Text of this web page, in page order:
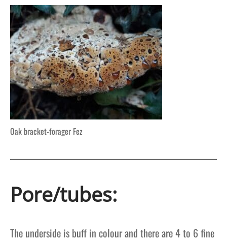
Oak bracket-forager Fez
Pore/tubes:
The underside is buff in colour and there are 4 to 6 fine